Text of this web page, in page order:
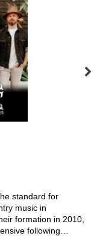
standard for
music in
formation in 2010,
following